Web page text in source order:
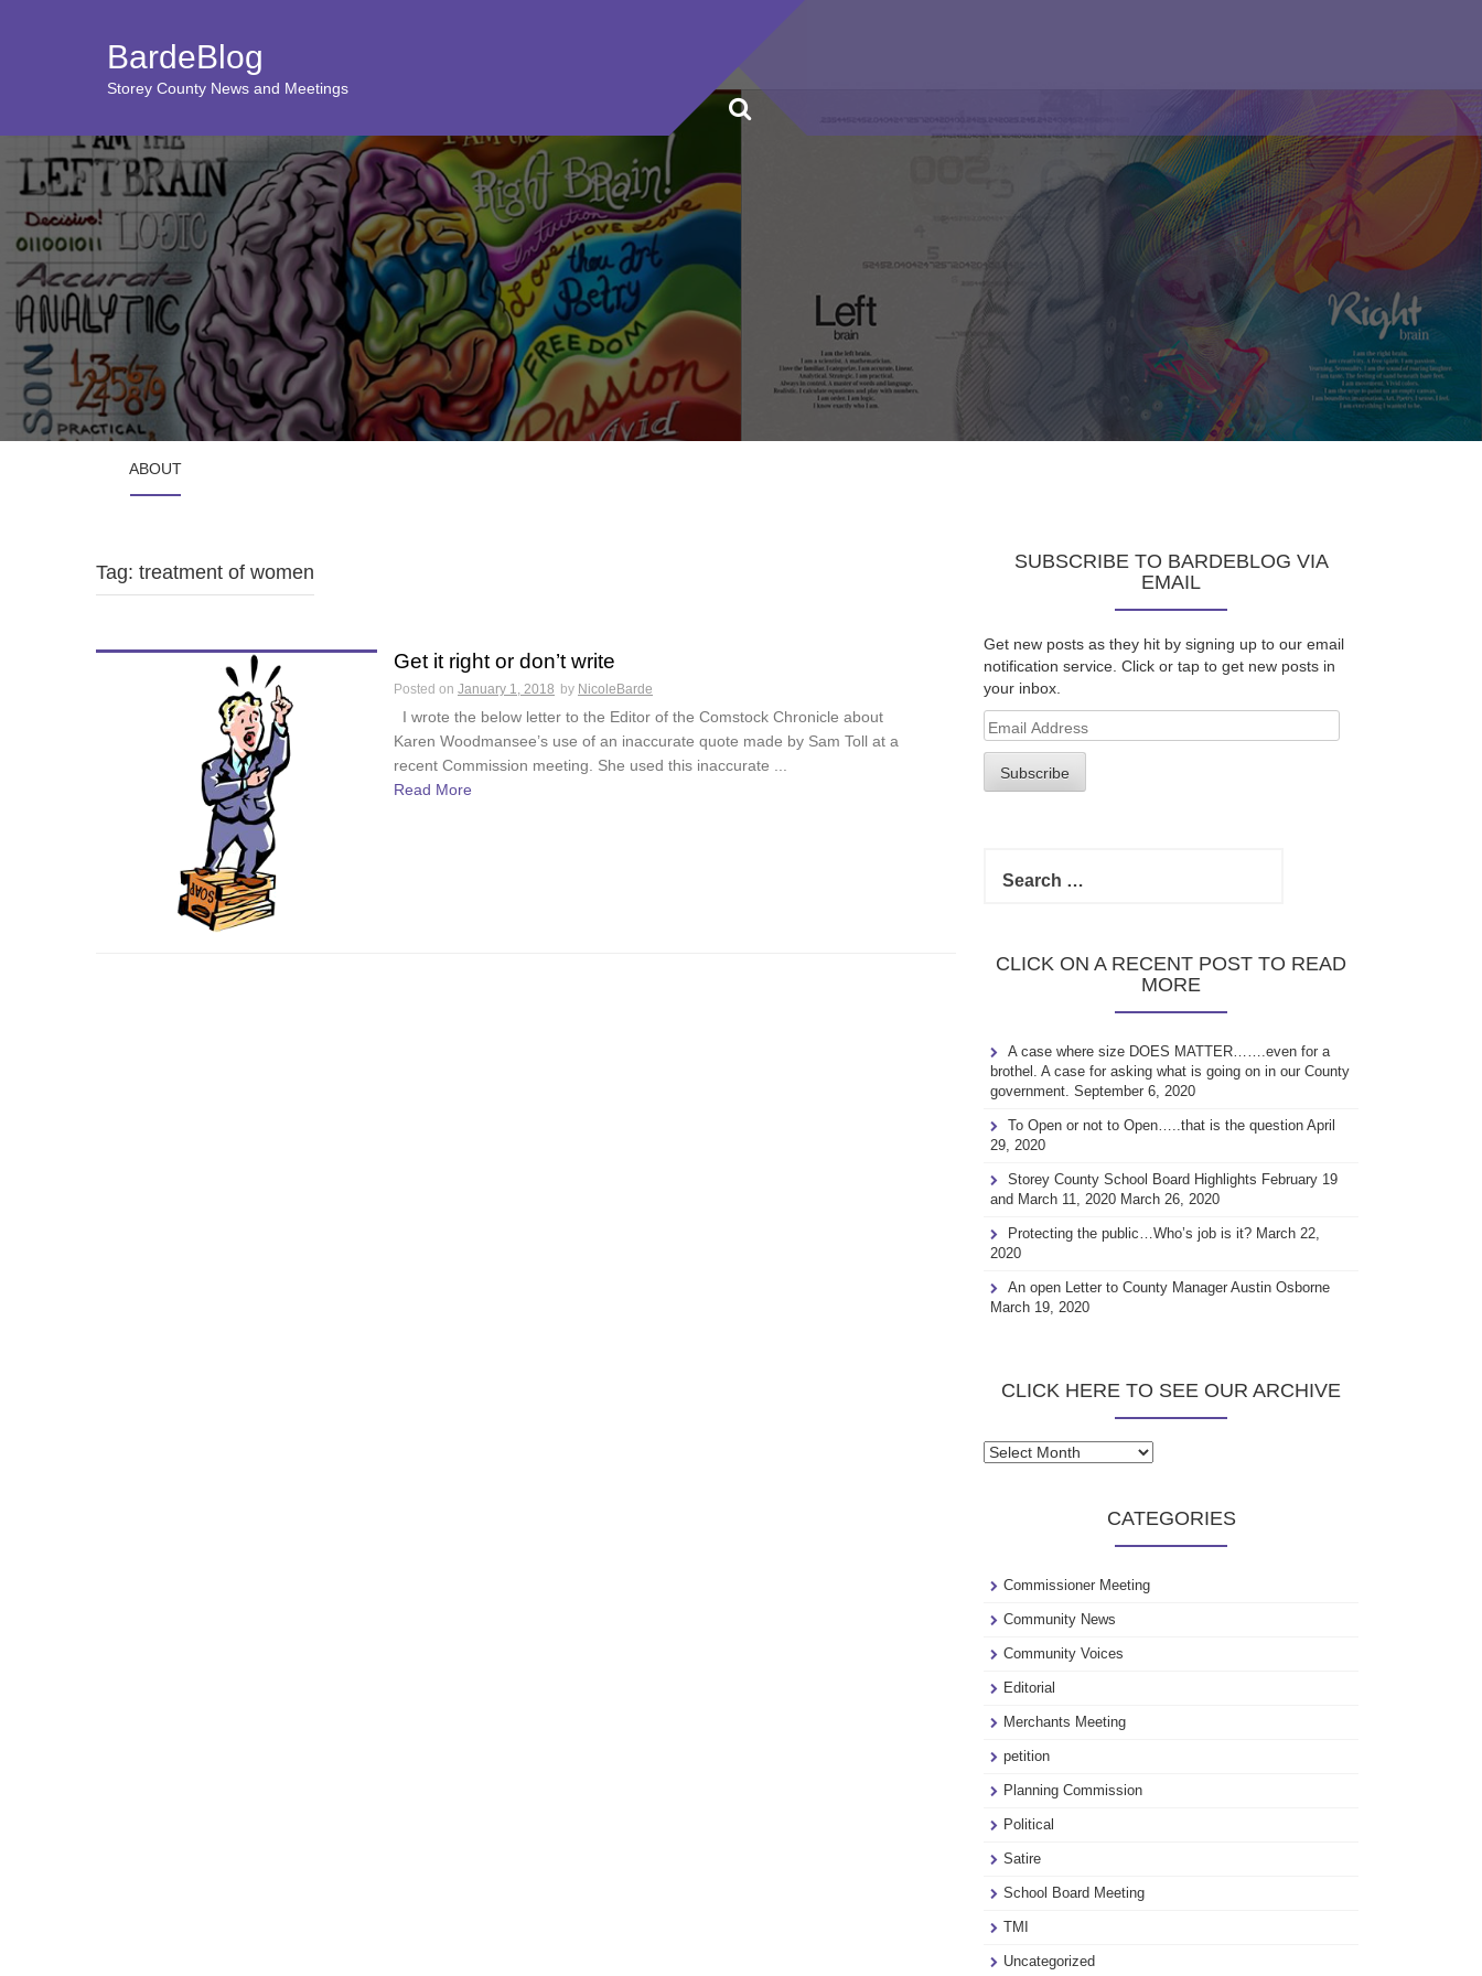
BardeBlog
Storey County News and Meetings
ABOUT
Tag: treatment of women
Get it right or don’t write
Posted on January 1, 2018 by NicoleBarde
I wrote the below letter to the Editor of the Comstock Chronicle about
Karen Woodmansee’s use of an inaccurate quote made by Sam Toll at a
recent Commission meeting. She used this inaccurate ...
Read More
SUBSCRIBE TO BARDEBLOG VIA
EMAIL
Get new posts as they hit by signing up to our email
notification service. Click or tap to get new posts in
your inbox.
Email
Address
Subscribe
for:
CLICK ON A RECENT POST TO READ
MORE
A case where size DOES MATTER…….even for a
brothel. A case for asking what is going on in our County
government. September 6, 2020
To Open or not to Open…..that is the question April
29, 2020
Storey County School Board Highlights February 19
and March 11, 2020 March 26, 2020
Protecting the public…Who’s job is it? March 22,
2020
An open Letter to County Manager Austin Osborne
March 19, 2020
CLICK HERE TO SEE OUR ARCHIVE
Click
CATEGORIES
Commissioner Meeting
Community News
Community Voices
Editorial
Merchants Meeting
petition
Planning Commission
Political
Satire
School Board Meeting
TMI
Uncategorized